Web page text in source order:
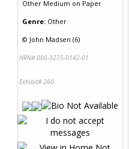
Other Medium on Paper
Genre: Other
© John Madsen (6)
NRN# 000-3275-0142-01
Exhibit# 260